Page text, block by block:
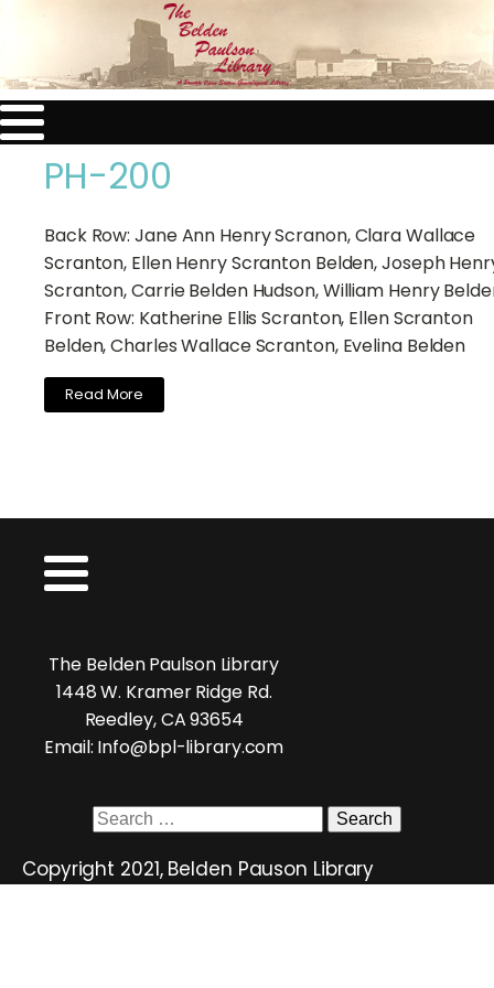
PH-200
Back Row: Jane Ann Henry Scranon, Clara Wallace
Scranton, Ellen Henry Scranton Belden, Joseph
Scranton, Carrie Belden Hudson, William Henry
Front Row: Katherine Ellis Scranton, Ellen Scranton
Belden, Charles Wallace Scranton, Evelina Belden
Read More
The Belden Paulson Library
1448 W. Kramer Ridge Rd.
Reedley, CA 93654
Email: Info@bpl-library.com
Search
Copyright 2021, Belden Pauson Library